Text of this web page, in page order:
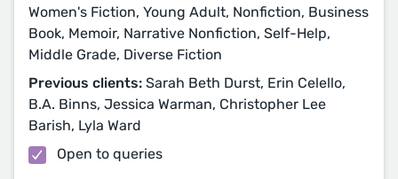
Women's Fiction, Young Adult, Nonfiction, Business
Book, Memoir, Narrative Nonfiction, Self-Help,
Middle Grade, Diverse Fiction
Previous clients: Sarah Beth Durst, Erin Celello,
B.A. Binns, Jessica Warman, Christopher Lee
Barish, Lyla Ward
Open to queries